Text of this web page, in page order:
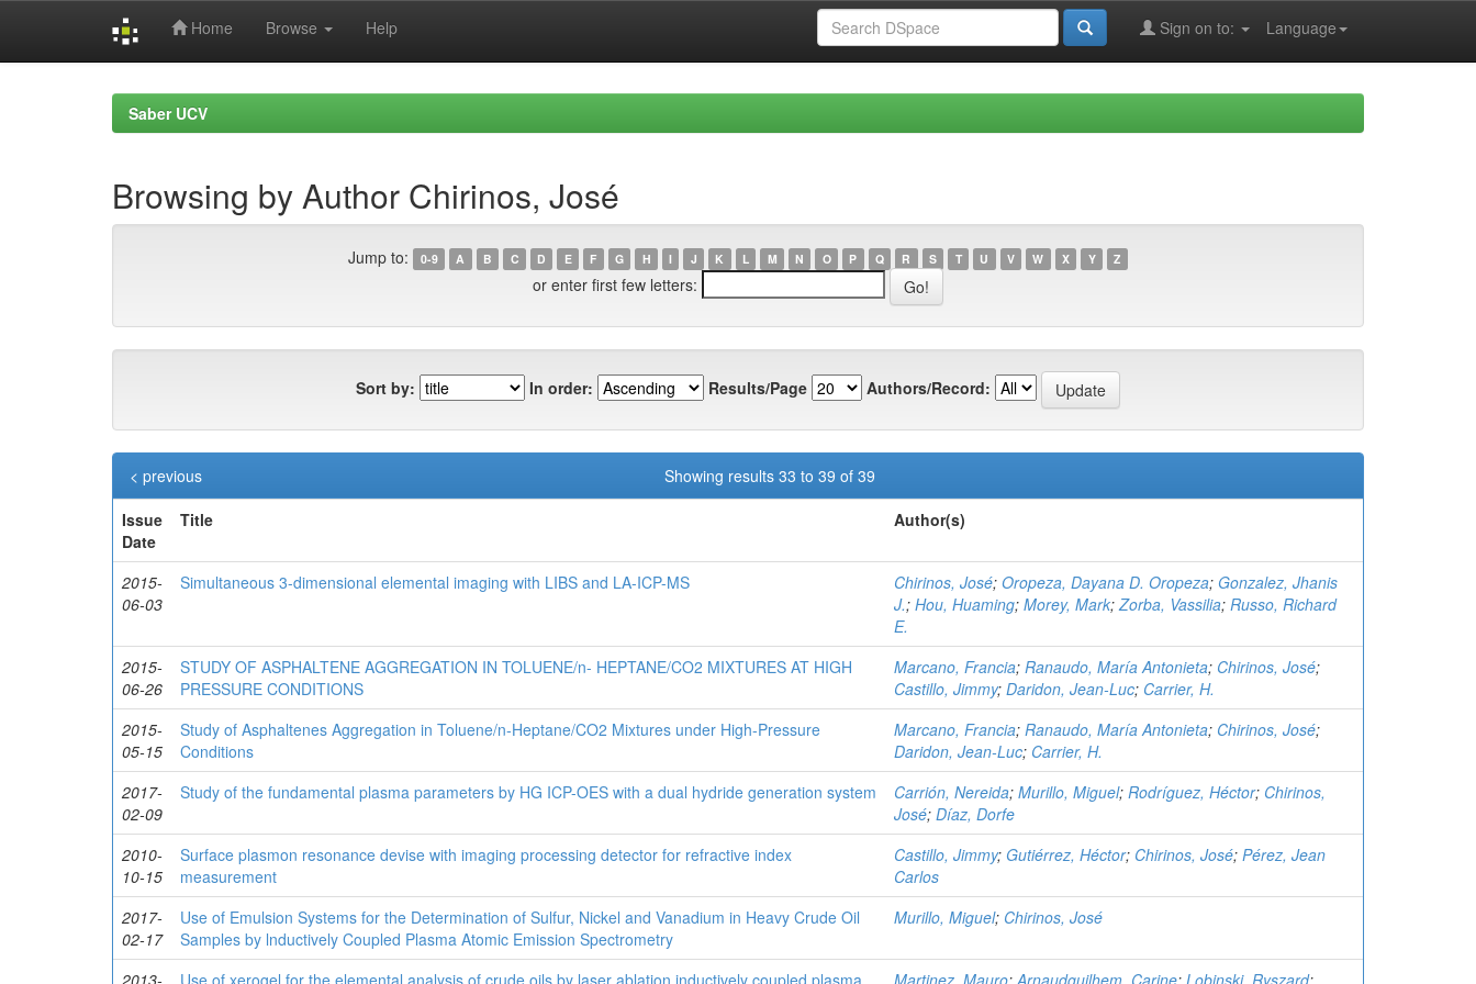
Home Browse Help Language
Sign on to:
Saber UCV
Browsing by Author Chirinos, José
Jump to: 0-9 A B C D E F G H I J K L M N O P Q R S T U V W X Y Z
or enter first few letters:
Sort by: In order: Results/Page Authors/Record:
Showing results 33 to 39 of 39
< previous
Issue
Date
Title Author(s)
2015-
06-03
Simultaneous 3-dimensional elemental imaging with LIBS and LA-ICP-MS Chirinos, José; Oropeza, Dayana D. Oropeza; Gonzalez, Jhanis
J.; Hou, Huaming; Morey, Mark;Zorba, Vassilia; Russo, Richard
E.
2015-
06-26
STUDY OF ASPHALTENE AGGREGATION IN TOLUENE/n- HEPTANE/CO2 MIXTURES AT HIGH
PRESSURE CONDITIONS
Marcano, Francia; Ranaudo, María Antonieta; Chirinos, José;
Castillo, Jimmy; Daridon, Jean-Luc; Carrier, H.
2015-
05-15
Study of Asphaltenes Aggregation in Toluene/n‑Heptane/CO2 Mixtures under High-Pressure
Conditions
Marcano, Francia; Ranaudo, María Antonieta; Chirinos, José;
Daridon, Jean-Luc; Carrier, H.
2017-
02-09
Study of the fundamental plasma parameters by HG ICP-OES with a dual hydride generation system Carrión, Nereida; Murillo, Miguel; Rodríguez, Héctor; Chirinos,
José; Díaz, Dorfe
2010-
10-15
Surface plasmon resonance devise with imaging processing detector for refractive index
measurement
Castillo, Jimmy; Gutiérrez, Héctor; Chirinos, José; Pérez, Jean
Carlos
2017-
02-17
Use of Emulsion Systems for the Determination of Sulfur, Nickel and Vanadium in Heavy Crude Oil
Samples by lnductively Coupled Plasma Atomic Emission Spectrometry
Murillo, Miguel; Chirinos, José
2013- Use of xerogel for the elemental analysis of crude oils by laser ablation inductively coupled plasma Martinez, Mauro; Arnaudguilhem, Carine; Lobinski, Ryszard;